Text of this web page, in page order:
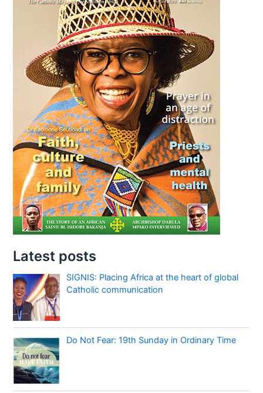
Latest posts
SIGNIS: Placing Africa at the heart of global
Catholic communication
Do Not Fear: 19th Sunday in Ordinary Time